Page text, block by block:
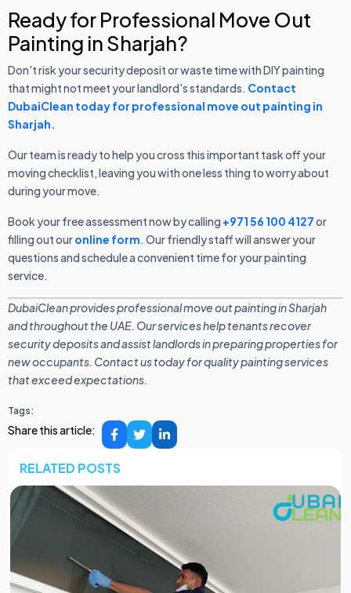
Ready for Professional Move Out
Painting in Sharjah?
Don't risk your security deposit or waste time with DIY painting
that might not meet your landlord's standards. Contact
DubaiClean today for professional move out painting in
Sharjah.
Our team is ready to help you cross this important task off your
moving checklist, leaving you with one less thing to worry about
during your move.
Book your free assessment now by calling +971 56 100 4127or
filling out ouronline form. Our friendly staff will answer your
questions and schedule a convenient time for your painting
service.
DubaiClean provides professional move out painting in Sharjah
and throughout the UAE. Our services help tenants recover
security deposits and assist landlords in preparing properties for
new occupants. Contact us today for quality painting services
that exceed expectations.
Tags:
Share this article:
RELATED POSTS